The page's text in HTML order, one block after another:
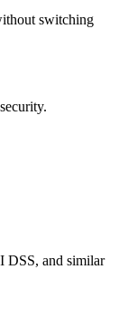
switching
DSS, and similar